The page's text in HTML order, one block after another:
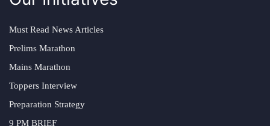
Must Read News Articles
Prelims Marathon
Mains Marathon
Toppers Interview
Preparation Strategy
9 PM BRIEF